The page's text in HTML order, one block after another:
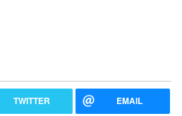
TWITTER EMAIL